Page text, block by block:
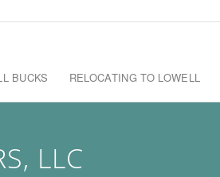
BUCKS RELOCATING TO LOWELL
LLC